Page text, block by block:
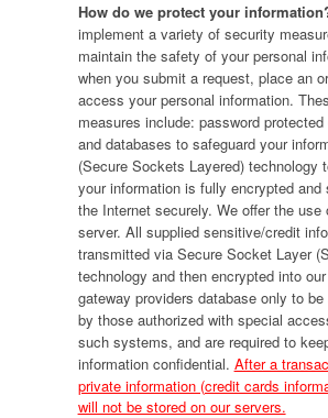
How do we protect your
implement a variety of security
maintain the safety of your personal
when you submit a request, place an
access your personal information.
measures include: password
and databases to safeguard your
(Secure Sockets Layered) technology
your information is fully encrypted and
the Internet securely. We offer the use
server. All supplied sensitive/credit
transmitted via Secure Socket Layer
technology and then encrypted into
gateway providers database only to
by those authorized with special
such systems, and are required to
information confidential. After a
private information (credit cards
will not be stored on our servers.